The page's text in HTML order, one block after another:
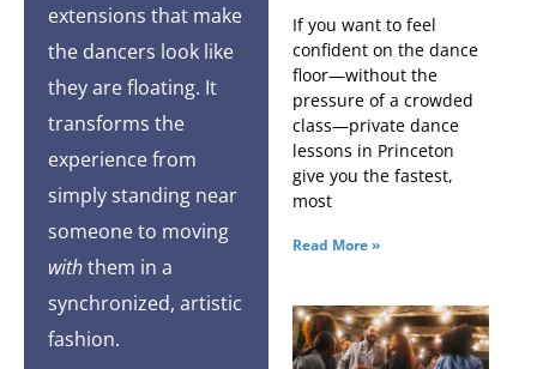
extensions that make
the dancers look like
they are floating. It
transforms the
experience from
simply standing near
someone to moving
withthem in a
synchronized, artistic
fashion.
If you want to feel
confident on the dance
floor—without the
pressure of a crowded
class—private dance
lessons in Princeton
give you the fastest,
most
Read More »